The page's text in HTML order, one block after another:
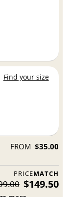
Find your size
FROM $35.00
PRICEMATCH
$149.50